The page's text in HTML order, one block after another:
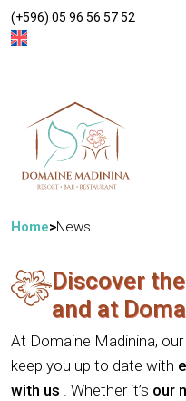
(+596) 05 96 56 57 52
Suite Anthurium
Home News
Discover
and at
At Domaine Madinina, our
keep you up to date with
with us . Whether it’s our